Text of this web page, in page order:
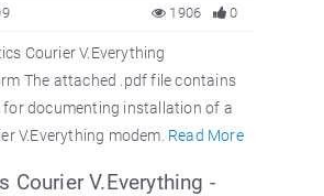
0
1906
Courier V.Everything
The attached .pdf file contains
for documenting installation of a
V.Everything modem. Read More
Courier V.Everything -